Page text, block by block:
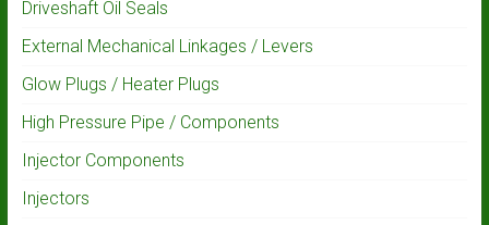
Driveshaft Oil Seals
External Mechanical Linkages / Levers
Glow Plugs / Heater Plugs
High Pressure Pipe / Components
Injector Components
Injectors